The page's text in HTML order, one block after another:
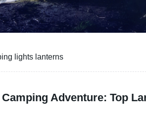
lights lanterns
Adventure: Top